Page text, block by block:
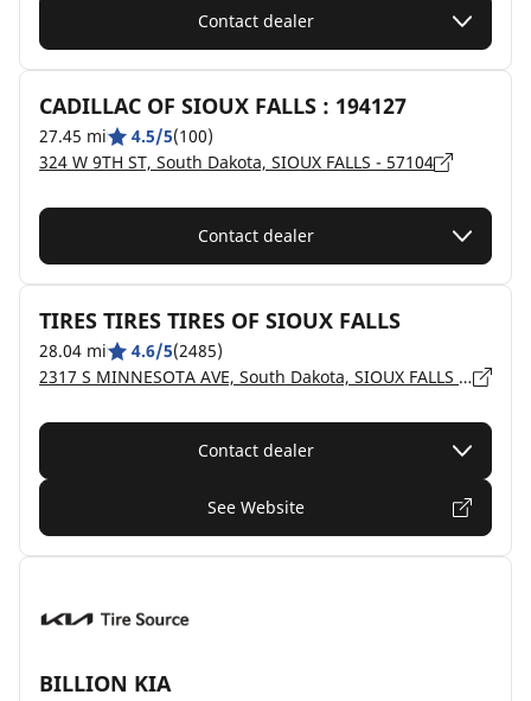
Contact dealer
CADILLAC OF SIOUX FALLS : 194127
27.45 mi 4.5/5(100)
324 W 9TH ST, South Dakota, SIOUX FALLS - 57104
Contact dealer
TIRES TIRES TIRES OF SIOUX FALLS
28.04 mi 4.6/5(2485)
2317 S MINNESOTA AVE, South Dakota, SIOUX FALLS - 57105
Contact dealer
See Website
BILLION KIA